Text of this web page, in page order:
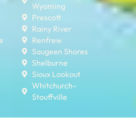
Wyoming
Prescott
Rainy River
Renfrew
Saugeen Shores
Shelburne
Sioux Lookout
Whitchurch–
Stouffville